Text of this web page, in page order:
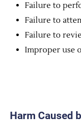
Failure to
Failure to
Failure to
Improper use
Harm Caused